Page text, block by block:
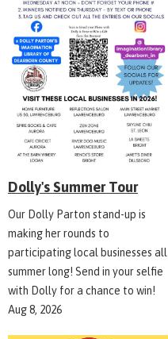
Dolly's Summer Tour
Our Dolly Parton stand-up is
making her rounds to
participating local businesses all
summer long! Send in your selfie
with Dolly for a chance to win!
Aug 8, 2026